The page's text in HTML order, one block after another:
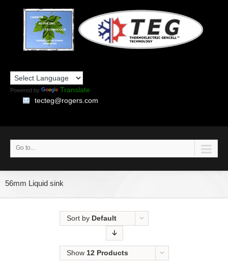
Powered by
Translate
tecteg@rogers.com
Go to...
56mm Liquid sink
Sort by Default
Show 12 Products